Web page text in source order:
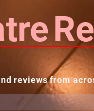
reviews from